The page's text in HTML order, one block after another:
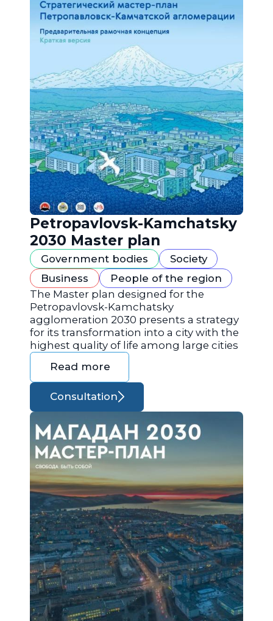
Petropavlovsk-Kamchatsky
2030 Master plan
Government bodies
Society
Business
People of the region
The Master plan designed for the
Petropavlovsk-Kamchatsky
agglomeration 2030 presents a strategy
for its transformation into a city with the
highest quality of life among large cities
Read more
Consultation